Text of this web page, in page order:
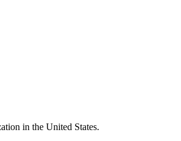
in the United States.